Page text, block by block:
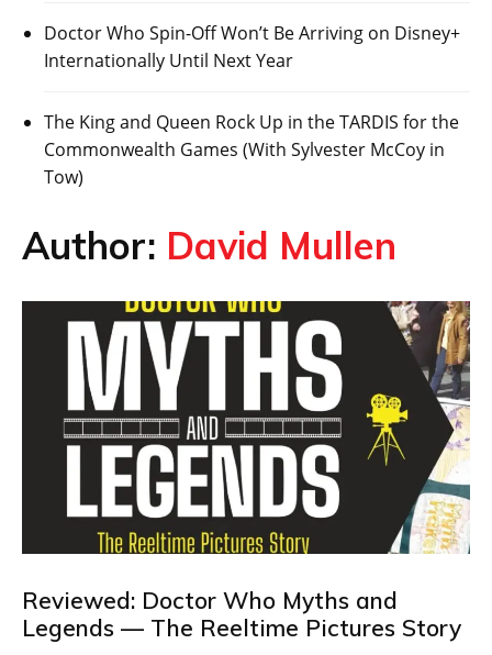
Doctor Who Spin-Off Won’t Be Arriving on Disney+
Internationally Until Next Year
The King and Queen Rock Up in the TARDIS for the
Commonwealth Games (With Sylvester McCoy in
Tow)
Author: David Mullen
Reviewed: Doctor Who Myths and
Legends — The Reeltime Pictures Story